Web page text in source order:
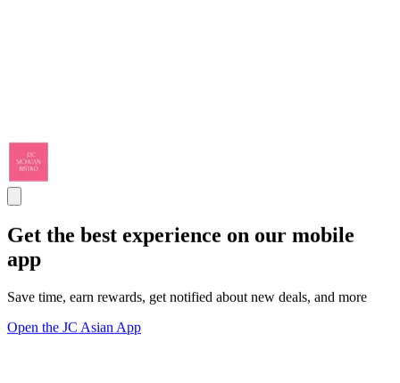
Get the best experience on our mobile
app
Save time, earn rewards, get notified about new deals, and more
Open the JC Asian App